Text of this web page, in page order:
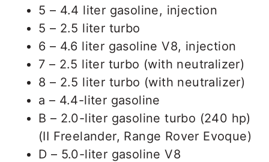
5 – 4.4 liter gasoline, injection
5 – 2.5 liter turbo
6 – 4.6 liter gasoline V8, injection
7 – 2.5 liter turbo (with neutralizer)
8 – 2.5 liter turbo (with neutralizer)
a – 4.4-liter gasoline
B – 2.0-liter gasoline turbo (240 hp)
(II Freelander, Range Rover Evoque)
D – 5.0-liter gasoline V8